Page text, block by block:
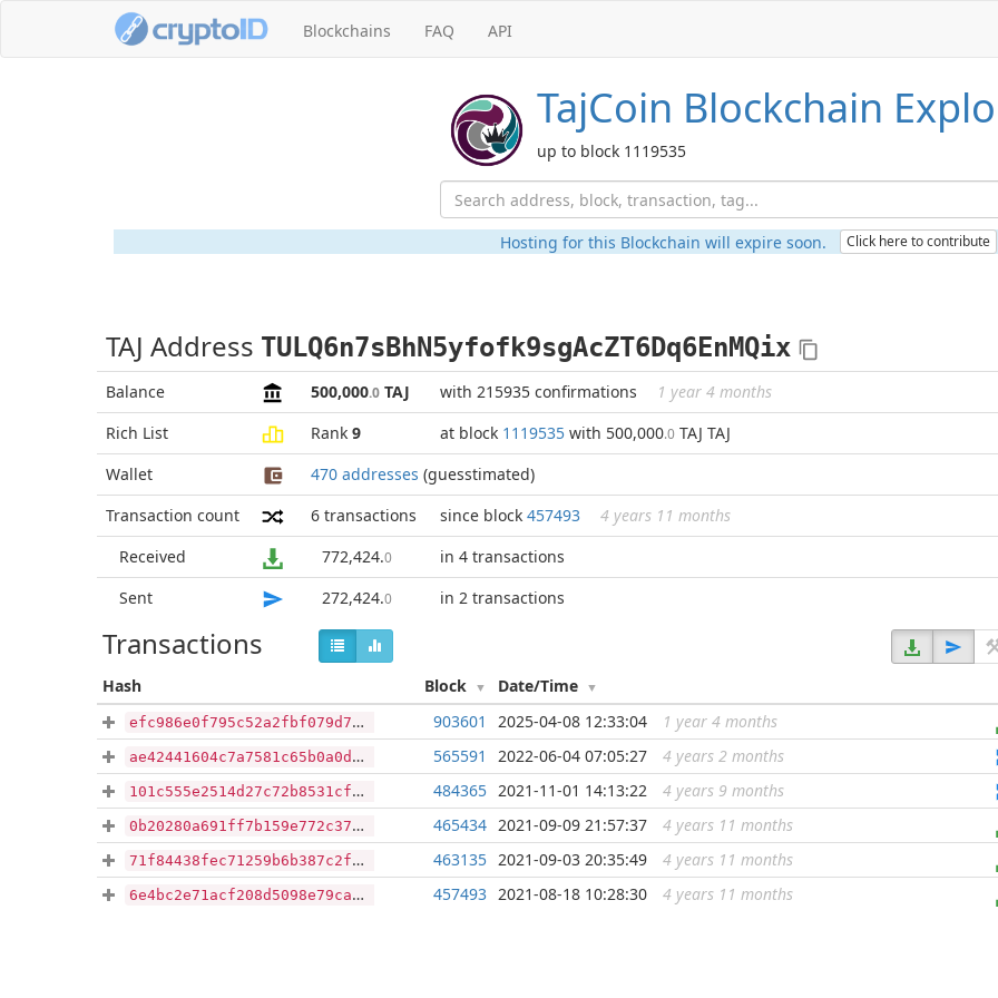
Blockchains FAQ API
TajCoin Blockchain
up to block 1119535
Hosting for this Blockchain will expire soon. Click here to contribute
TAJ Address TULQ6n7sBhN5yfofk9sgAcZT6Dq6EnMQix
Balance 500,000.0 TAJ with 215935 confirmations
1 year 4 months
Rich List
Rank 9 at block 1119535 with 500,000.0 TAJ TAJ
Wallet
470 addresses (guesstimated)
Transaction count
6 transactions since block 457493
4 years 11 months
Received
772,424.0
in 4 transactions
Sent
272,424.0 in 2 transactions
Transactions
Hash Block Date/Time
efc986e0f795c52a2fbf079d72afe98a23358ae3c3562e410e7d79956e7d1d38 ...
903601 2025-04-08 12:33:04 1 year 4 months
ae42441604c7a7581c65b0a0dd2277838428abb31c1b081ac8da6f930129390d ...
565591 2022-06-04 07:05:27 4 years 2 months
101c555e2514d27c72b8531cfd3b1fc1cda9943827307787d474b1398a87ac70 ...
484365 2021-11-01 14:13:22 4 years 9 months
0b20280a691ff7b159e772c37292c4e6b3d0d952fbb410facb8a84f2c164d5e0 ...
465434 2021-09-09 21:57:37 4 years 11 months
71f84438fec71259b6b387c2f1f858a650ff3379efa7d9a4d9b77ca06c358858 ...
463135 2021-09-03 20:35:49 4 years 11 months
6e4bc2e71acf208d5098e79cad040177c73b89e09bba02b92afa16d9c98b5035 ...
457493 2021-08-18 10:28:30 4 years 11 months